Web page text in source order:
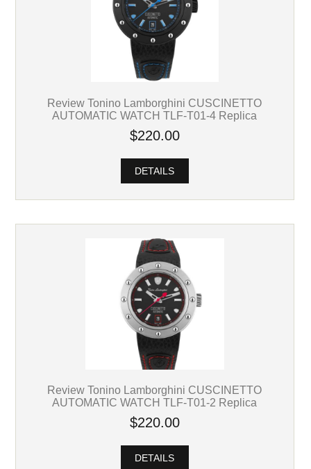
Review Tonino Lamborghini CUSCINETTO
AUTOMATIC WATCH TLF-T01-4 Replica
$220.00
DETAILS
Review Tonino Lamborghini CUSCINETTO
AUTOMATIC WATCH TLF-T01-2 Replica
$220.00
DETAILS